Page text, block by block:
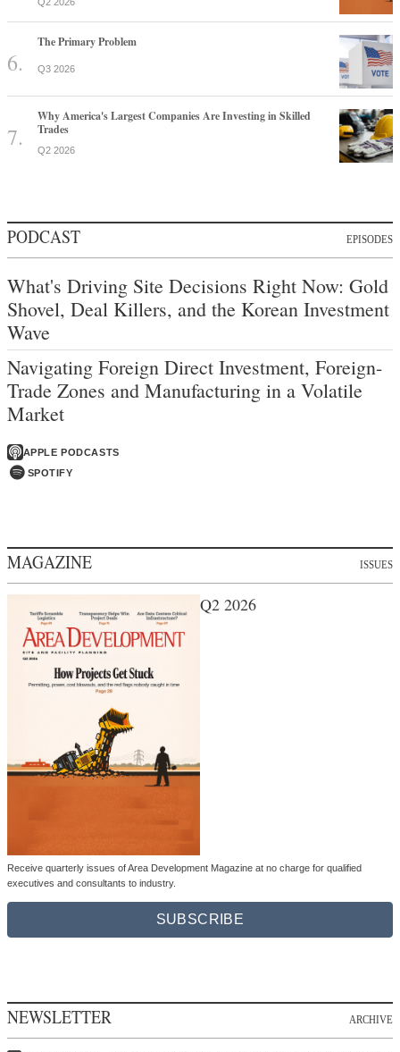
The Primary Problem
Q3 2026
Why America's Largest Companies Are Investing in Skilled
Trades
Q2 2026
PODCAST EPISODES
What's Driving Site Decisions Right Now: Gold
Shovel, Deal Killers, and the Korean Investment
Wave
Navigating Foreign Direct Investment, Foreign-
Trade Zones and Manufacturing in a Volatile
Market
APPLE PODCASTS
SPOTIFY
MAGAZINE ISSUES
Q2 2026
Receive quarterly issues of Area Development Magazine at no charge for qualified
executives and consultants to industry.
SUBSCRIBE
NEWSLETTER ARCHIVE